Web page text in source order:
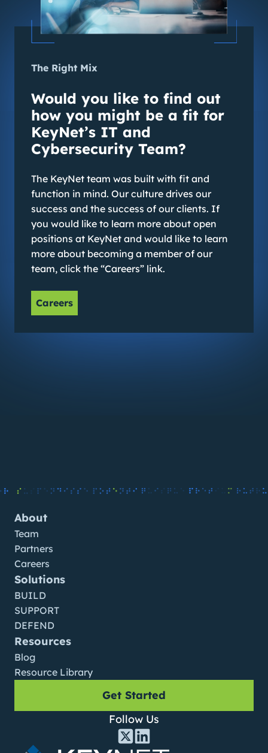
The Right Mix
Would you like to find out
how you might be a fit for
KeyNet’s IT and
Cybersecurity Team?
The KeyNet team was built with fit and
function in mind. Our culture drives our
success and the success of our clients. If
you would like to learn more about open
positions at KeyNet and would like to learn
more about becoming a member of our
team, click the “Careers” link.
Careers
About
Team
Partners
Careers
Solutions
BUILD
SUPPORT
DEFEND
Resources
Blog
Resource Library
Get Started
Follow Us